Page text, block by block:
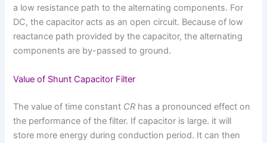
a low resistance path to the alternating components. For
DC, the capacitor acts as an open circuit. Because of low
reactance path provided by the capacitor, the alternating
components are by-passed to ground.
Value of Shunt Capacitor Filter
The value of time constant CR has a pronounced effect on
the performance of the filter. If capacitor is large. it will
store more energy during conduction period. It can then